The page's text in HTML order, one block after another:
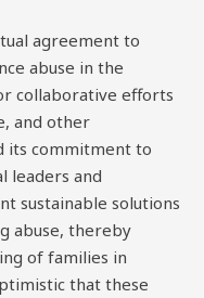
agreement to
abuse in the
collaborative efforts
and other
its commitment to
leaders and
sustainable solutions
abuse, thereby
of families in
that these